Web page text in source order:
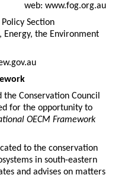
web: www.fog.org.au
Section
Energy, the Environment
the Conservation Council
for the opportunity to
OECM Framework
to the conservation
in south-eastern
and advises on matters